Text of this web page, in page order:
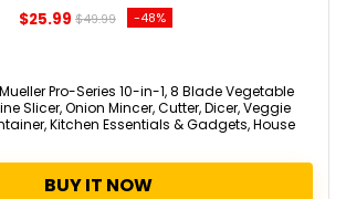
$25.99 $49.99 -48%
Pro-Series 10-in-1, 8 Blade Vegetable
Slicer, Onion Mincer, Cutter, Dicer, Veggie
Kitchen Essentials & Gadgets, House
BUY IT NOW